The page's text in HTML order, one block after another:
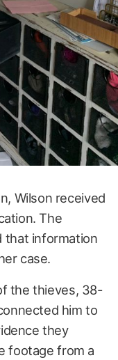
Wilson received
The
that information
case.
the thieves, 38-
him to
they
footage from a